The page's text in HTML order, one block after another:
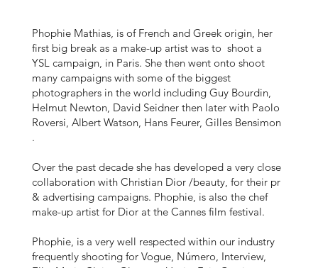
Phophie Mathias, is of French and Greek origin, her
first big break as a make-up artist was to shoot a
YSL campaign, in Paris. She then went onto shoot
many campaigns with some of the biggest
photographers in the world including Guy Bourdin,
Helmut Newton, David Seidner then later with Paolo
Roversi, Albert Watson, Hans Feurer, Gilles Bensimon
.
Over the past decade she has developed a very close
collaboration with Christian Dior /beauty, for their pr
& advertising campaigns. Phophie, is also the chef
make-up artist for Dior at the Cannes film festival.
Phophie, is a very well respected within our industry
frequently shooting for Vogue, Número, Interview,